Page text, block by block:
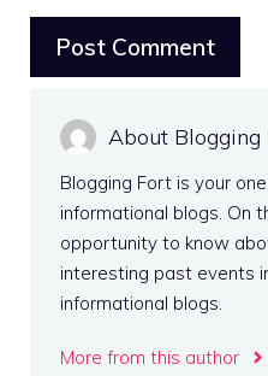
About Blogging
Blogging Fort is your
informational blogs. On
opportunity to know
interesting past events
informational blogs.
More from this author